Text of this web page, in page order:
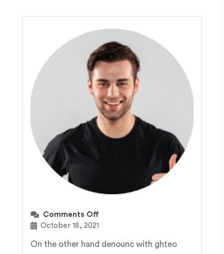
Comments Off
October 18, 2021
On the other hand denounc with ghteo